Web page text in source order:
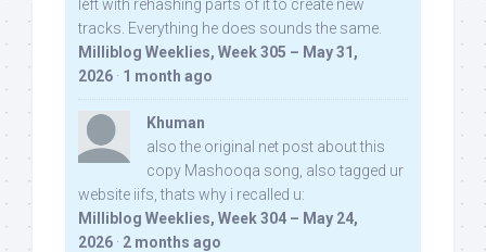
left with rehashing parts of it to create new
tracks. Everything he does sounds the same.
Milliblog Weeklies, Week 305 – May 31,
2026 · 1 month ago
Khuman
also the original net post about this
copy Mashooqa song, also tagged ur
website iifs, thats why i recalled u:
Milliblog Weeklies, Week 304 – May 24,
2026 · 2 months ago